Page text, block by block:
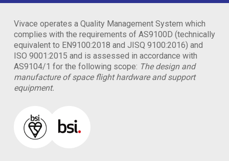
Vivace operates a Quality Management System which
complies with the requirements of AS9100D (technically
equivalent to EN9100:2018 and JISQ 9100:2016) and
ISO 9001:2015 and is assessed in accordance with
AS9104/1 for the following scope: The design and
manufacture of space flight hardware and support
equipment.